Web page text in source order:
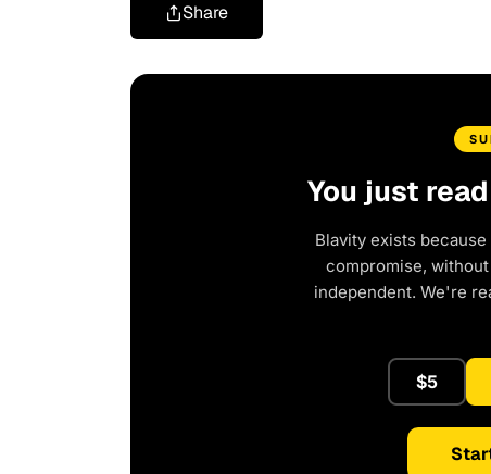
Share
You just
Blavity exists
compromise,
independent. We're
$5